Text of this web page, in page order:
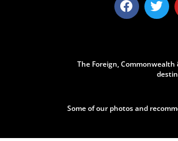
The Foreign,
Some of our photos and